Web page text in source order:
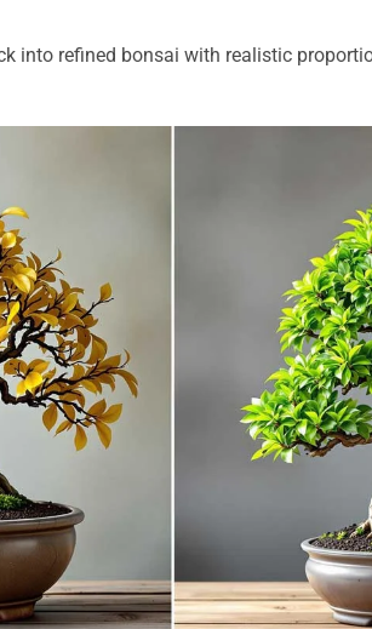
into refined bonsai with realistic